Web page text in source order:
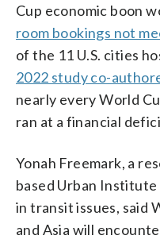
Cup economic boon
room bookings not
of the 11 U.S. cities
2022 study co-
nearly every World
ran at a financial
Yonah Freemark, a
based Urban
in transit issues, said
and Asia will